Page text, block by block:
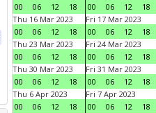
00
06 12 18
00
06 12 18
Thu 16 Mar 2023
00
06 12 18
Fri 17 Mar 2023
00
06 12 18
Thu 23 Mar 2023
00
06 12 18
Fri 24 Mar 2023
00
06 12 18
Thu 30 Mar 2023
00
06 12 18
Fri 31 Mar 2023
00
06 12 18
Thu 6 Apr 2023
00
06 12 18
Fri 7 Apr 2023
00
06 12 18